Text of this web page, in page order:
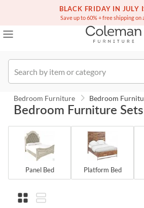
BLACK FRIDAY IN JULY
Save up to 60% + free shipping on
Over a million homes
(516) 234-6073
Bedroom Furniture Bedroom
Bedroom Furniture Sets
Panel Bed Platform Bed